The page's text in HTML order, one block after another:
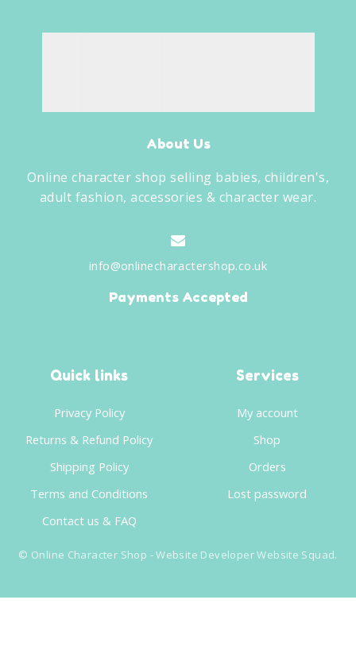
About Us
Online character shop selling babies, children's,
adult fashion, accessories & character wear.
info@onlinecharactershop.co.uk
Payments Accepted
Quick links
Privacy Policy
Returns & Refund Policy
Shipping Policy
Terms and Conditions
Contact us & FAQ
Services
My account
Shop
Orders
Lost password
© Online Character Shop - Website DeveloperWebsite Squad.